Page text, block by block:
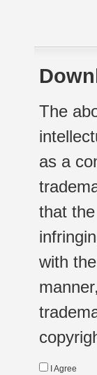
The
as a
that
with
I Agree